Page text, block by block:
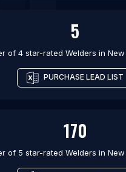
5
of 4 star-rated Welders in
PURCHASE LEAD LIST
170
of 5 star-rated Welders in